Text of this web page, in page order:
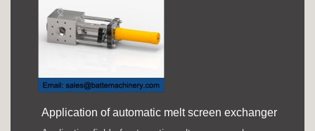
Application of automatic melt screen exchanger